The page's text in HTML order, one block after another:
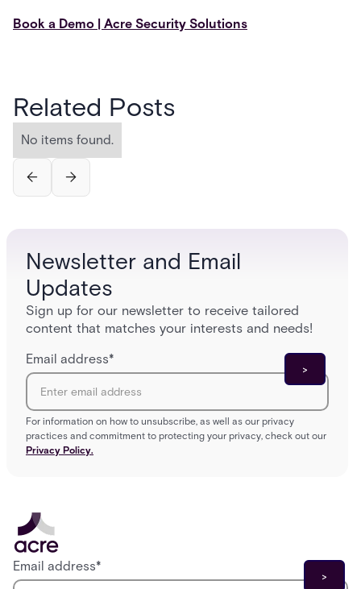
Book a Demo | Acre Security Solutions
Related Posts
No items found.
Newsletter and Email
Updates
Sign up for our newsletter to receive tailored
content that matches your interests and needs!
Email address*
For information on how to unsubscribe, as well as our privacy
practices and commitment to protecting your privacy, check out our
Privacy Policy.
Email address*